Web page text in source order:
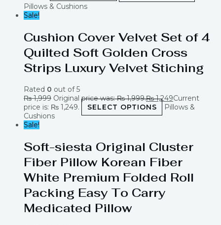
Pillows & Cushions
Sale!
Cushion Cover Velvet Set of 4
Quilted Soft Golden Cross
Strips Luxury Velvet Stiching
Rated 0 out of 5
₨1,999 Original price was: ₨ 1,999.₨1,249Current
price is: ₨ 1,249.
SELECT OPTIONS
Pillows &
Cushions
Sale!
Soft-siesta Original Cluster
Fiber Pillow Korean Fiber
White Premium Folded Roll
Packing Easy To Carry
Medicated Pillow